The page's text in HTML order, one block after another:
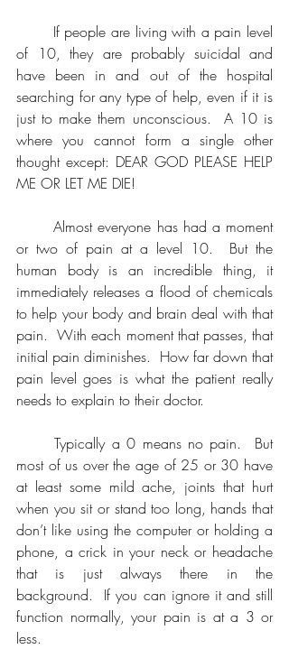
of 10, they are probably suicidal and
have been in and out of the hospital
searching for any type of help, even if it is
just to make them unconscious.  A 10 is
where you cannot form a single other
thought except: DEAR GOD PLEASE HELP
ME OR LET ME DIE!
	Almost everyone has had a moment
or two of pain at a level 10.  But the
human body is an incredible thing, it
immediately releases a flood of chemicals
to help your body and brain deal with that
pain.  With each moment that passes, that
initial pain diminishes.  How far down that
pain level goes is what the patient really
needs to explain to their doctor.
	Typically a 0 means no pain.  But
most of us over the age of 25 or 30 have
at least some mild ache, joints that hurt
when you sit or stand too long, hands that
don’t like using the computer or holding a
phone, a crick in your neck or headache
that is just always there in the
background.  If you can ignore it and still
function normally, your pain is at a 3 or
less.